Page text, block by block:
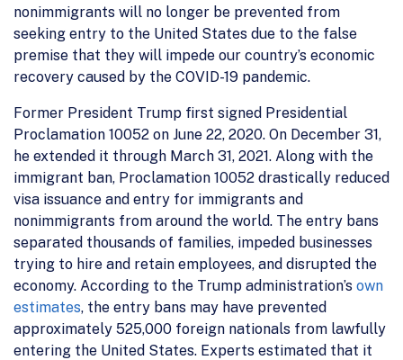
nonimmigrants will no longer be prevented from
seeking entry to the United States due to the false
premise that they will impede our country’s economic
recovery caused by the COVID-19 pandemic.
Former President Trump first signed Presidential
Proclamation 10052 on June 22, 2020. On December 31,
he extended it through March 31, 2021. Along with the
immigrant ban, Proclamation 10052 drastically reduced
visa issuance and entry for immigrants and
nonimmigrants from around the world. The entry bans
separated thousands of families, impeded businesses
trying to hire and retain employees, and disrupted the
economy. According to the Trump administration’s own
estimates, the entry bans may have prevented
approximately 525,000 foreign nationals from lawfully
entering the United States. Experts estimated that it